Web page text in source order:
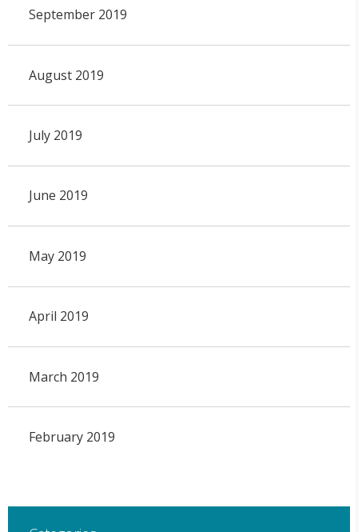
September 2019
August 2019
July 2019
June 2019
May 2019
April 2019
March 2019
February 2019